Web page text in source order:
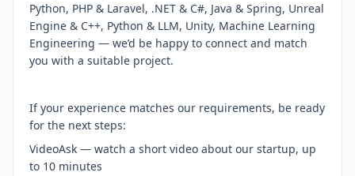
Python, PHP & Laravel, .NET & C#, Java & Spring, Unreal
Engine & C++, Python & LLM, Unity, Machine Learning
Engineering — we’d be happy to connect and match
you with a suitable project.
If your experience matches our requirements, be ready
for the next steps:
VideoAsk — watch a short video about our startup, up
to 10 minutes